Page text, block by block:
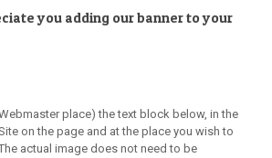
you adding our banner to your
place) the text block below, in the
on the page and at the place you wish to
actual image does not need to be